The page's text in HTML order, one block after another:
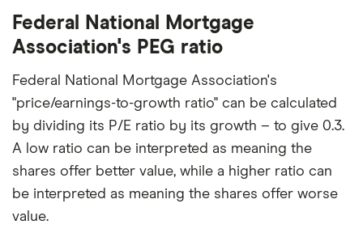
Federal National Mortgage
Association's PEG ratio
Federal National Mortgage Association's
"price/earnings-to-growth ratio" can be calculated
by dividing its P/E ratio by its growth – to give 0.3.
A low ratio can be interpreted as meaning the
shares offer better value, while a higher ratio can
be interpreted as meaning the shares offer worse
value.